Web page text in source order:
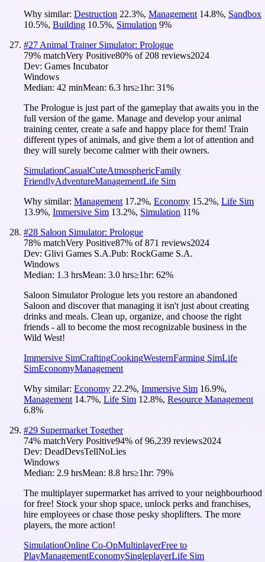
Why similar: Destruction 22.3%, Management 14.8%, Sandbox
10.5%, Building 10.5%, Simulation 9%
#27 Animal Trainer Simulator: Prologue
79% matchVery Positive80% of 208 reviews2024
Dev: Games Incubator
Windows
Median: 42 minMean: 6.3 hrs≥1hr: 31%
The Prologue is just part of the gameplay that awaits you in the
full version of the game. Manage and develop your animal
training center, create a safe and happy place for them! Train
different types of animals, and give them a lot of attention and
they will surely become calmer with their owners.
SimulationCasualCuteAtmosphericFamily
FriendlyAdventureManagementLife Sim
Why similar: Management 17.2%, Economy 15.2%, Life Sim
13.9%, Immersive Sim 13.2%, Simulation 11%
#28 Saloon Simulator: Prologue
78% matchVery Positive87% of871 reviews2024
Dev: Glivi Games S.A.Pub: RockGame S.A.
Windows
Median: 1.3 hrsMean: 3.0 hrs≥1hr: 62%
Saloon Simulator Prologue lets you restore an abandoned
Saloon and discover that managing it isn't just about creating
drinks and meals. Clean up, organize, and choose the right
friends - all to become the most recognizable business in the
Wild West!
Immersive SimCraftingCookingWesternFarming SimLife
SimEconomyManagement
Why similar: Economy 22.2%, Immersive Sim 16.9%,
Management 14.7%, Life Sim 12.8%, Resource Management
6.8%
#29 Supermarket Together
74% matchVery Positive94% of96,239 reviews2024
Dev: DeadDevsTellNoLies
Windows
Median: 2.9 hrsMean: 8.8 hrs≥1hr: 79%
The multiplayer supermarket has arrived to your neighbourhood
for free! Stock your shop space, unlock perks and franchises,
hire employees or chase those pesky shoplifters. The more
players, the more action!
SimulationOnline Co-OpMultiplayerFree to
PlayManagementEconomySingleplayerLife Sim